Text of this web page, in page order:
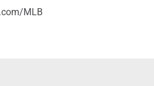
MLB